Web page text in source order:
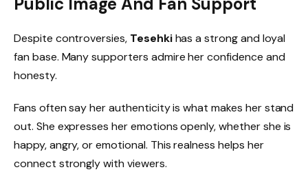
Despite controversies, Tesehkihas a strong and loyal
fan base. Many supporters admire her confidence and
honesty.
Fans often say her authenticity is what makes her stand
out. She expresses her emotions openly, whether she is
happy, angry, or emotional. This realness helps her
connect strongly with viewers.